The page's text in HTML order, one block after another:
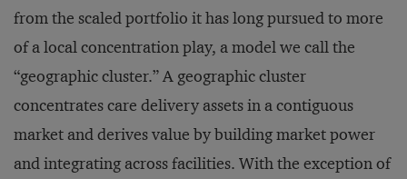
from the scaled portfolio it has long pursued to more
of a local concentration play, a model we call the
“geographic cluster.” A geographic cluster
concentrates care delivery assets in a contiguous
market and derives value by building market power
and integrating across facilities. With the exception of